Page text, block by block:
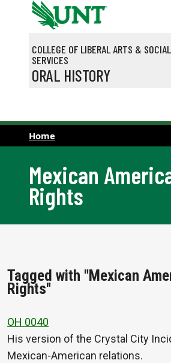
Skip to main content
COLLEGE OF LIBERAL ARTS & SOCIAL
SERVICES
ORAL HISTORY
Home
Mexican
Rights
Tagged with "Mexican
Rights"
OH 0040
His version of the Crystal City
Mexican-American relations.